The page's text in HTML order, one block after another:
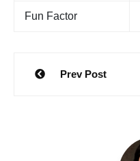
Fun Factor
PostPrev Post